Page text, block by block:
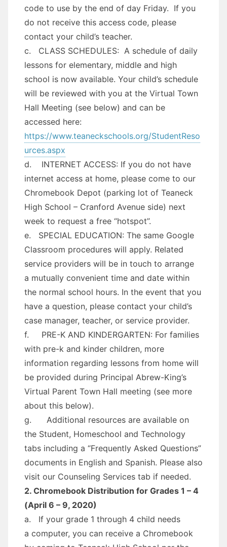
code to use by the end of day Friday. If you
do not receive this access code, please
contact your child’s teacher.
c. CLASS SCHEDULES: A schedule of daily
lessons for elementary, middle and high
school is now available. Your child’s schedule
will be reviewed with you at the Virtual Town
Hall Meeting (see below) and can be
accessed here:
https://www.teaneckschools.org/StudentReso
urces.aspx
d. INTERNET ACCESS: If you do not have
internet access at home, please come to our
Chromebook Depot (parking lot of Teaneck
High School – Cranford Avenue side) next
week to request a free “hotspot”.
e. SPECIAL EDUCATION: The same Google
Classroom procedures will apply. Related
service providers will be in touch to arrange
a mutually convenient time and date within
the normal school hours. In the event that you
have a question, please contact your child’s
case manager, teacher, or service provider.
f. PRE-K AND KINDERGARTEN: For families
with pre-k and kinder children, more
information regarding lessons from home will
be provided during Principal Abrew-King’s
Virtual Parent Town Hall meeting (see more
about this below).
g. Additional resources are available on
the Student, Homeschool and Technology
tabs including a “Frequently Asked Questions”
documents in English and Spanish. Please also
visit our Counseling Services tab if needed.
2. Chromebook Distribution for Grades 1 – 4
(April 6 – 9, 2020)
a. If your grade 1 through 4 child needs
a computer, you can receive a Chromebook